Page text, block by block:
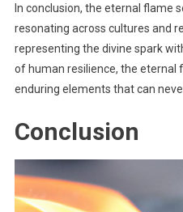
In conclusion, the eternal flame
resonating across cultures and
representing the divine spark
of human resilience, the eternal
enduring elements that can
Conclusion